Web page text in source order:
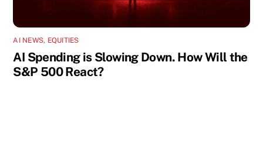
AI NEWS, EQUITIES
AI Spending is Slowing Down. How Will the
S&P 500 React?